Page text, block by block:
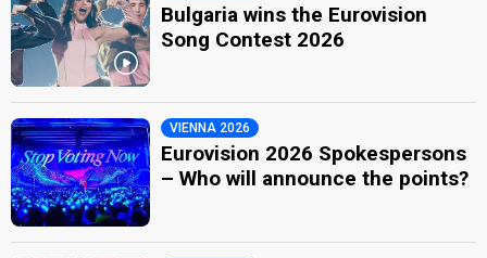
Bulgaria wins the Eurovision
Song Contest 2026
VIENNA 2026
Eurovision 2026 Spokespersons
– Who will announce the points?